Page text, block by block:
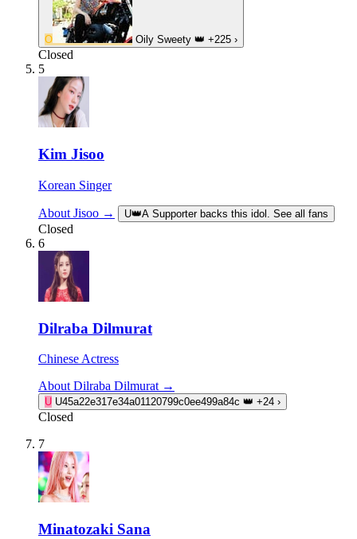
O Oily Sweety 👑 +225 ›
Closed
5
Kim Jisoo
Korean Singer
About Jisoo → U👑A Supporter backs this idol. See all fans
Closed
6
Dilraba Dilmurat
Chinese Actress
About Dilraba Dilmurat →
U U45a22e317e34a01120799c0ee499a84c 👑 +24 ›
Closed
7
Minatozaki Sana